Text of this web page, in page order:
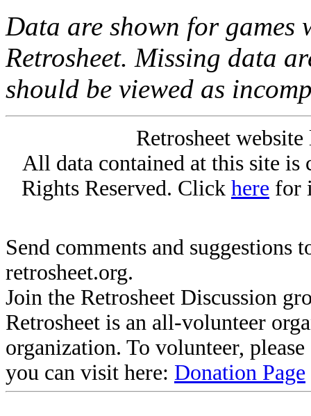
Data are shown for games
Retrosheet. Missing data
should be viewed as
Retrosheet
All data contained at this site
Rights Reserved. Click here for
Send comments and suggestions
retrosheet.org.
Join the Retrosheet Discussion
Retrosheet is an all-volunteer
organization. To volunteer,
you can visit here: Donation Page